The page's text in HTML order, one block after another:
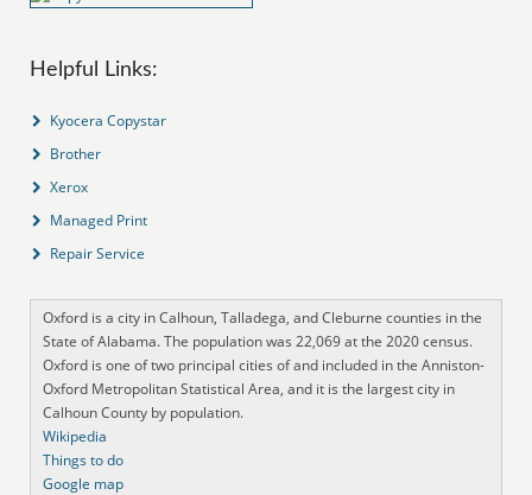
Helpful Links:
Kyocera Copystar
Brother
Xerox
Managed Print
Repair Service
Oxford is a city in Calhoun, Talladega, and Cleburne counties in the
State of Alabama. The population was 22,069 at the 2020 census.
Oxford is one of two principal cities of and included in the Anniston-
Oxford Metropolitan Statistical Area, and it is the largest city in
Calhoun County by population.
Wikipedia
Things to do
Google map